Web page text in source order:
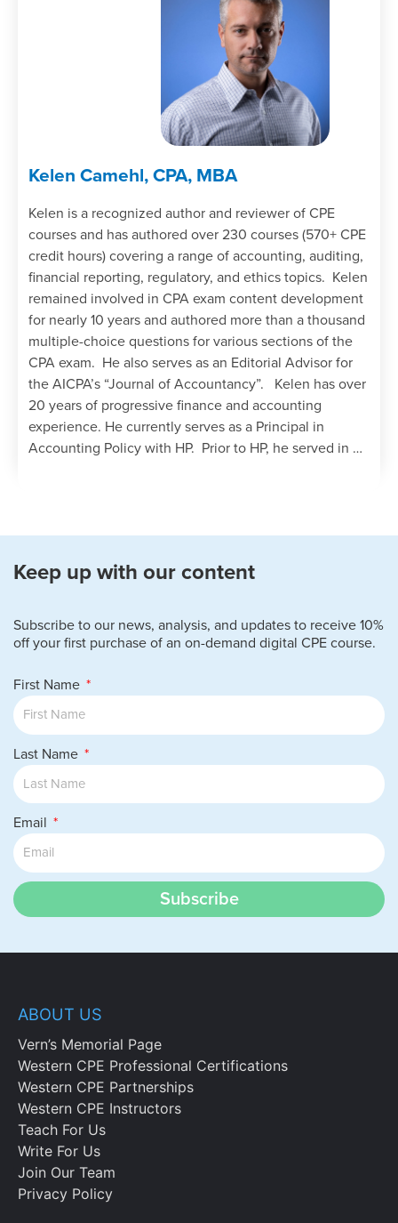
Kelen Camehl, CPA, MBA
Kelen is a recognized author and reviewer of CPE
courses and has authored over 230 courses (570+ CPE
credit hours) covering a range of accounting, auditing,
financial reporting, regulatory, and ethics topics. Kelen
remained involved in CPA exam content development
for nearly 10 years and authored more than a thousand
multiple-choice questions for various sections of the
CPA exam. He also serves as an Editorial Advisor for
the AICPA’s “Journal of Accountancy”. Kelen has over
20 years of progressive finance and accounting
experience. He currently serves as a Principal in
Accounting Policy with HP. Prior to HP, he served in …
Keep up with our content
Subscribe to our news, analysis, and updates to receive 10%
off your first purchase of an on-demand digital CPE course.
First Name
Last Name
Email
Subscribe
ABOUT US
Vern’s Memorial Page
Western CPE Professional Certifications
Western CPE Partnerships
Western CPE Instructors
Teach For Us
Write For Us
Join Our Team
Privacy Policy